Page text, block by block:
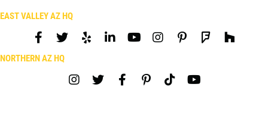
EAST VALLEY AZ HQ
NORTHERN AZ HQ